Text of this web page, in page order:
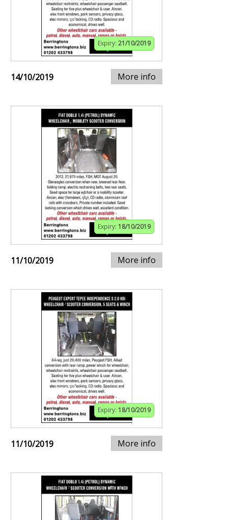
Expiry: 21/10/2019
14/10/2019 More info
Expiry: 18/10/2019
11/10/2019 More info
Expiry: 18/10/2019
11/10/2019 More info